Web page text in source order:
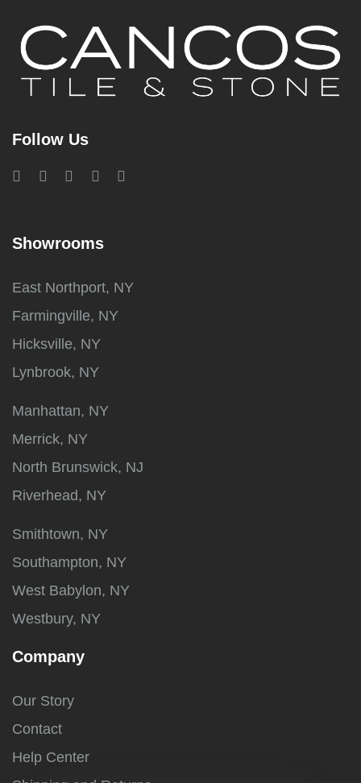
Follow Us
Showrooms
East Northport, NY
Farmingville, NY
Hicksville, NY
Lynbrook, NY
Manhattan, NY
Merrick, NY
North Brunswick, NJ
Riverhead, NY
Smithtown, NY
Southampton, NY
West Babylon, NY
Westbury, NY
Company
Our Story
Contact
Help Center